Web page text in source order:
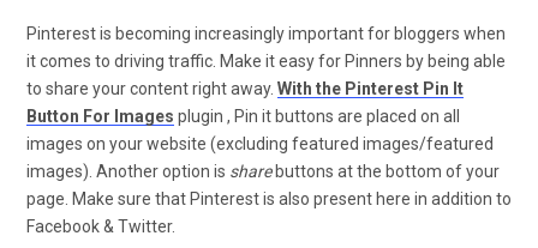
Pinterest is becoming increasingly important for bloggers when
it comes to driving traffic. Make it easy for Pinners by being able
to share your content right away. With the Pinterest Pin It
Button For Images plugin , Pin it buttons are placed on all
images on your website (excluding featured images/featured
images). Another option is sharebuttons at the bottom of your
page. Make sure that Pinterest is also present here in addition to
Facebook & Twitter.